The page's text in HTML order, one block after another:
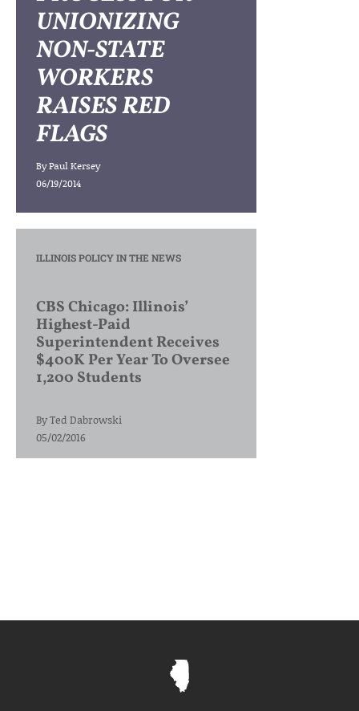
UNIONIZING
NON-STATE
WORKERS
RAISES RED
FLAGS
ByPaul Kersey
06/19/2014
ILLINOIS POLICY IN THE NEWS
CBS Chicago: Illinois’
Highest-Paid
Superintendent Receives
$400K Per Year To Oversee
1,200 Students
ByTed Dabrowski
05/02/2016